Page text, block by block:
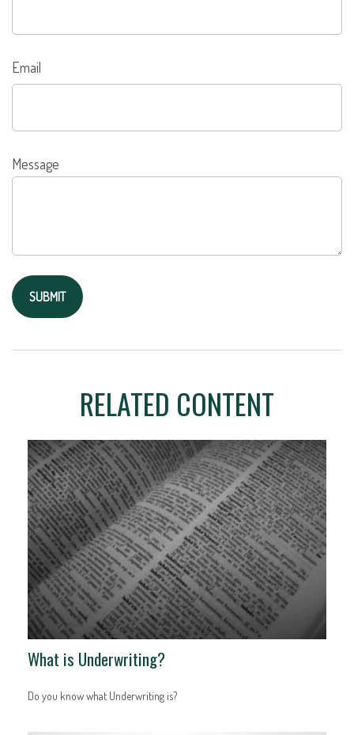
Email
Message
RELATED CONTENT
What is Underwriting?
Do you know what Underwriting is?